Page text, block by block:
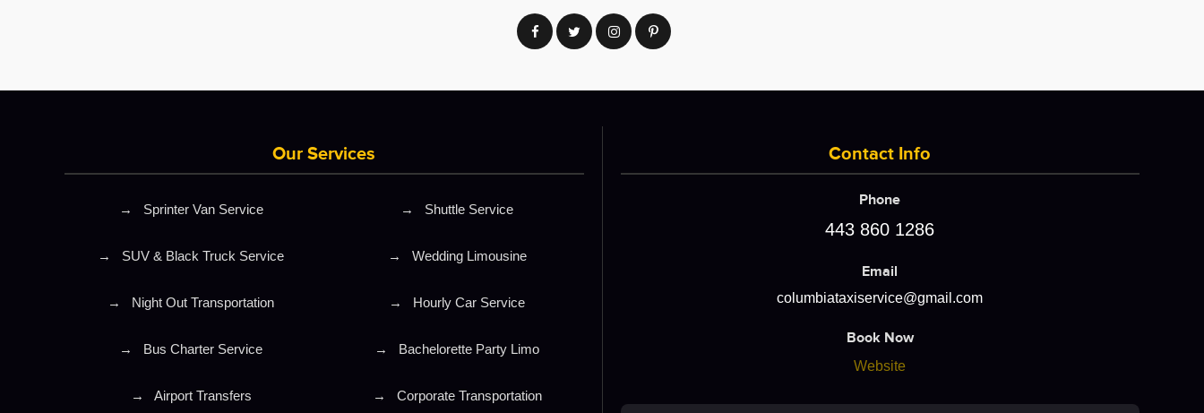
Our Services
→ Sprinter Van Service → Shuttle Service
→ SUV & Black Truck Service → Wedding Limousine
→ Night Out Transportation → Hourly Car Service
→ Bus Charter Service → Bachelorette Party Limo
→ Airport Transfers → Corporate Transportation
Contact Info
Phone
443 860 1286
Email
columbiataxiservice@gmail.com
Book Now
Website